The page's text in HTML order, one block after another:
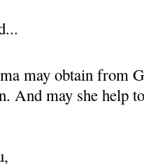
may obtain from
And may she help